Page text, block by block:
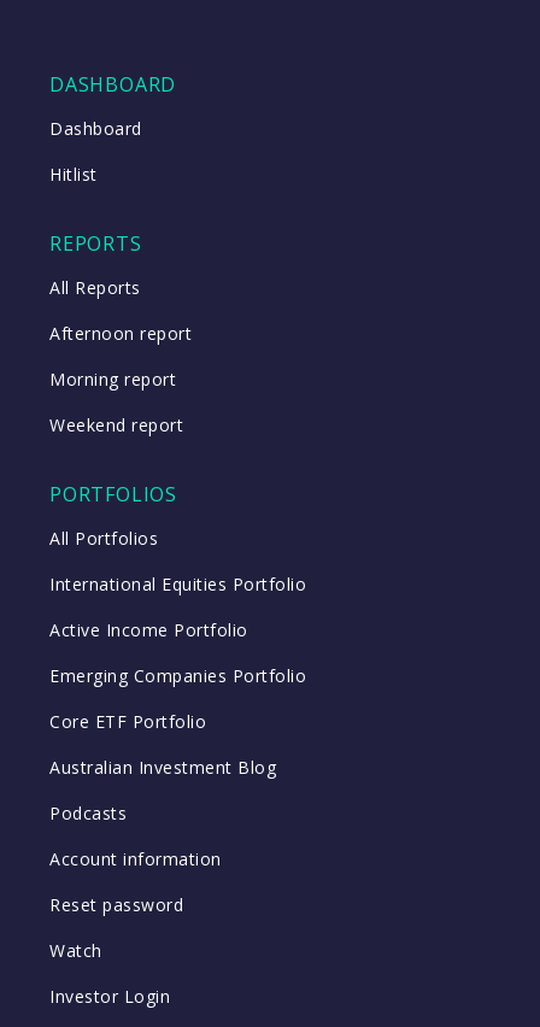
DASHBOARD
Dashboard
Hitlist
REPORTS
All Reports
Afternoon report
Morning report
Weekend report
PORTFOLIOS
All Portfolios
International Equities Portfolio
Active Income Portfolio
Emerging Companies Portfolio
Core ETF Portfolio
Australian Investment Blog
Podcasts
Account information
Reset password
Watch
Investor Login